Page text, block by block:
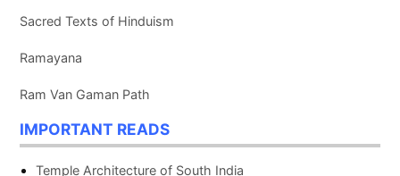
Sacred Texts of Hinduism
Ramayana
Ram Van Gaman Path
IMPORTANT READS
Temple Architecture of South India